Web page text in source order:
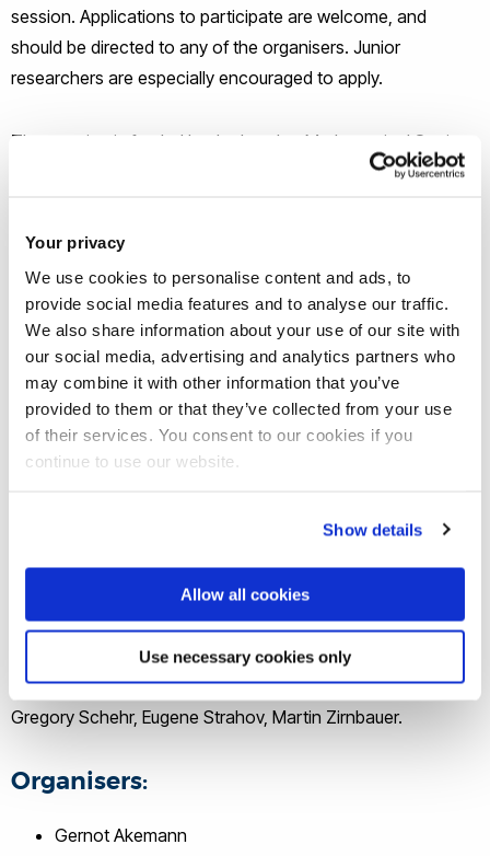
Your privacy
We use cookies to personalise content and ads, to
provide social media features and to analyse our traffic.
We also share information about your use of our site with
our social media, advertising and analytics partners who
may combine it with other information that you’ve
provided to them or that they’ve collected from your use
of their services. You consent to our cookies if you
continue to use our website.
Show details
Allow all cookies
Use necessary cookies only
session. Applications to participate are welcome, and
should be directed to any of the organisers. Junior
researchers are especially encouraged to apply.
The meeting is funded by the London Mathematical Society.
Support is available to a limited number of research
The programme of the workshop will
include the following topics:
Riemann-Hilbert Problems and Asymptotic of
Orthogonal Polynomials
Integrability and Spin Chains
Large Deviations of Extreme Eigenvalues
Oriol Bohigas, Tom Claeys, David Dean, Thomas Guhr,
Alexander Its, Vladimir Kazakov, Jon Keating, Arno Kuijlaars,
Francesco Mezzadri, Vladimir Osipov, Leonid Pastur,
Gregory Schehr, Eugene Strahov, Martin Zirnbauer.
Organisers:
Gernot Akemann